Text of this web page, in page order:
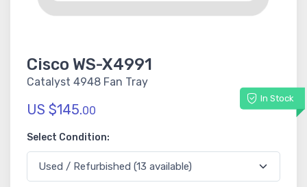
Cisco WS-X4991
Catalyst 4948 Fan Tray
In Stock
US $145.00
Select Condition: